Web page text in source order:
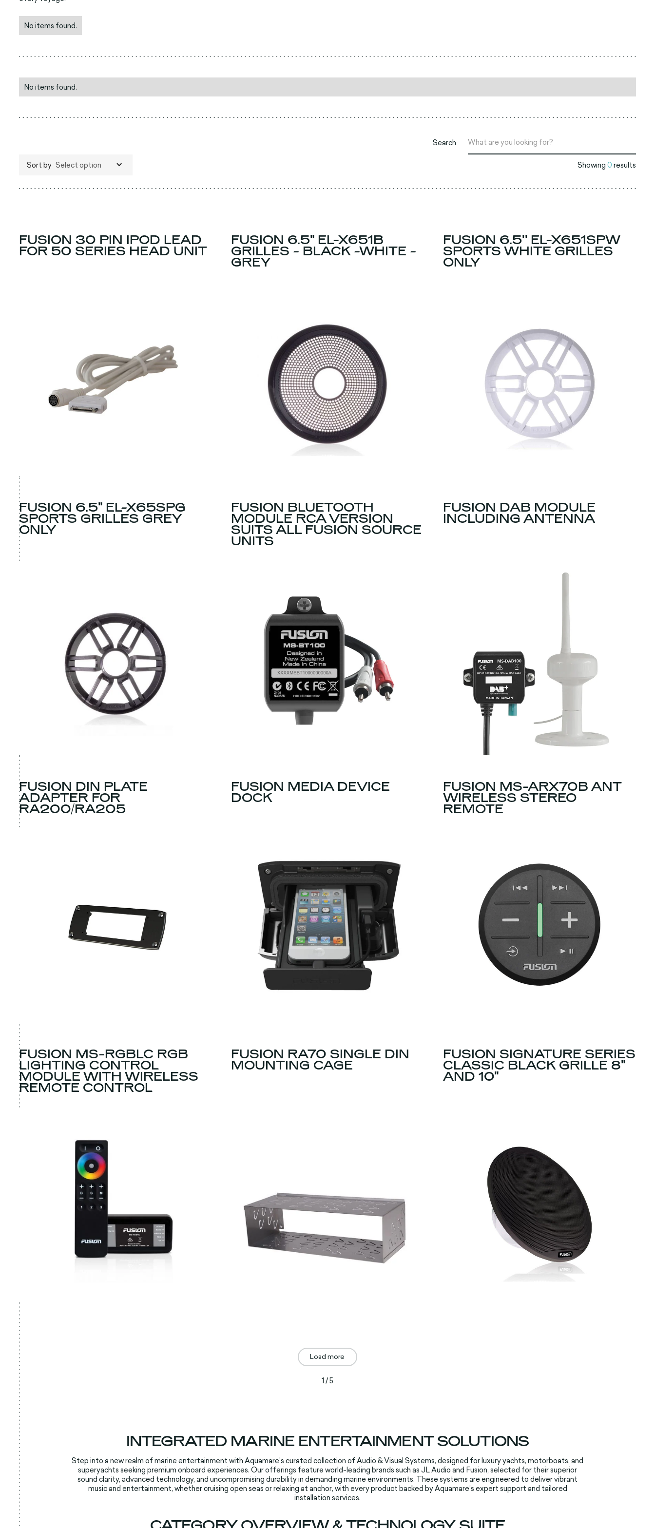
No items found.
No items found.
Search
Sort by Select option Showing0results
FUSION 30 PIN IPOD LEAD
FOR 50 SERIES HEAD UNIT
FUSION 6.5" EL-X651B
GRILLES - BLACK -WHITE -
GREY
FUSION 6.5'' EL-X651SPW
SPORTS WHITE GRILLES
ONLY
FUSION 6.5" EL-X65SPG
SPORTS GRILLES GREY
ONLY
FUSION BLUETOOTH
MODULE RCA VERSION
SUITS ALL FUSION SOURCE
UNITS
FUSION DAB MODULE
INCLUDING ANTENNA
FUSION DIN PLATE
ADAPTER FOR
RA200/RA205
FUSION MEDIA DEVICE
DOCK
FUSION MS-ARX70B ANT
WIRELESS STEREO
REMOTE
FUSION MS-RGBLC RGB
LIGHTING CONTROL
MODULE WITH WIRELESS
REMOTE CONTROL
FUSION RA70 SINGLE DIN
MOUNTING CAGE
FUSION SIGNATURE SERIES
CLASSIC BLACK GRILLE 8"
AND 10"
Load more
1 / 5
INTEGRATED MARINE ENTERTAINMENT SOLUTIONS
Step into a new realm of marine entertainment with Aquamare’s curated collection of Audio & Visual Systems, designed for luxury yachts, motorboats, and
superyachts seeking premium onboard experiences. Our offerings feature world-leading brands such as JL Audio and Fusion, selected for their superior
sound clarity, advanced technology, and uncompromising durability in demanding marine environments. These systems are engineered to deliver vibrant
music and entertainment, whether cruising open seas or relaxing at anchor, with every product backed by Aquamare’s expert support and tailored
installation services.​​